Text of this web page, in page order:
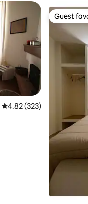
4.82 out of 5 average
4.82 (323)
Guest
Guest